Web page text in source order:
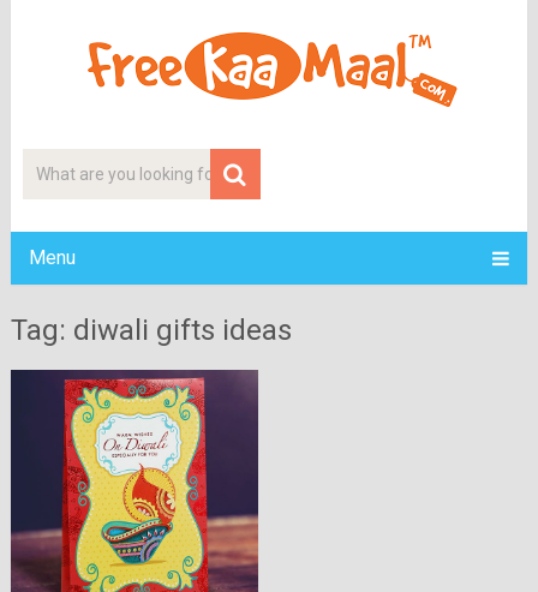
Menu
Tag: diwali gifts ideas